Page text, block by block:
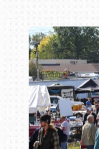
Book